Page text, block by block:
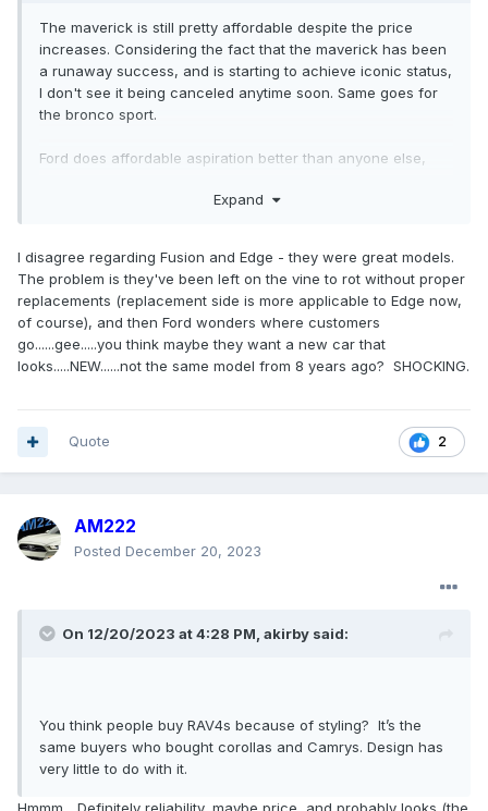
The maverick is still pretty affordable despite the price
increases. Considering the fact that the maverick has been
a runaway success, and is starting to achieve iconic status,
I don't see it being canceled anytime soon. Same goes for
the bronco sport.
Ford does affordable aspiration better than anyone else,
When Ford leans into this, they shine bright like a diamond,
Where Ford struggles is in appealing to the compliance car
"I just want a reliable appliance" crowd. The escape, the
edge, the fusion, not terrible cars, just nothing spectacular. I
want Ford to rethink the escape, and come out with
something spectacular. I turn my head every time I see the
Expand
I disagree regarding Fusion and Edge - they were great models.
The problem is they've been left on the vine to rot without proper
replacements (replacement side is more applicable to Edge now,
of course), and then Ford wonders where customers
go......gee.....you think maybe they want a new car that
looks.....NEW......not the same model from 8 years ago? SHOCKING.
2
Quote
AM222
Posted December 20, 2023
On 12/20/2023 at 4:28 PM, akirby said:
You think people buy RAV4s because of styling? It’s the
same buyers who bought corollas and Camrys. Design has
very little to do with it.